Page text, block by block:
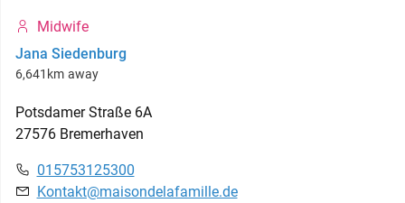
Midwife
Jana Siedenburg
6,641km away
Potsdamer Straße 6A
27576 Bremerhaven
015753125300
Kontakt@maisondelafamille.de